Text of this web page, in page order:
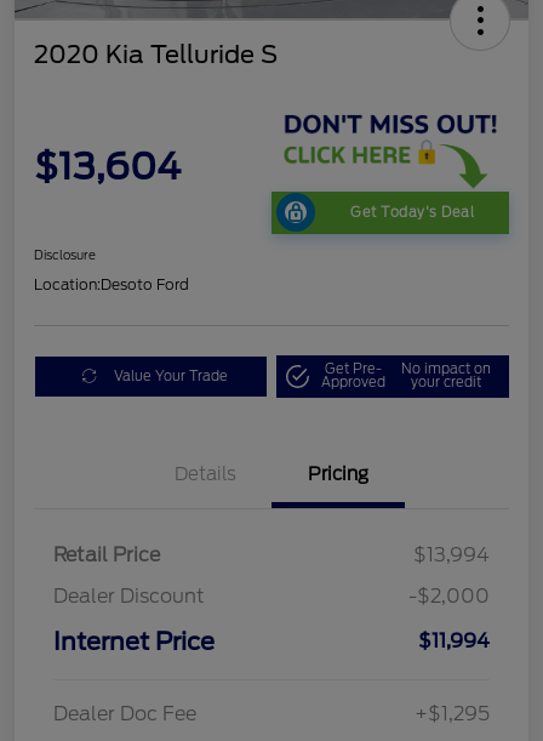
2020 Kia Telluride S
$13,604
Get Today's Deal
Disclosure
Location:Desoto Ford
Value Your Trade Get Pre-
Approved
No impact on
your credit
Details Pricing
Retail Price
$13,994
Dealer Discount
-$2,000
Internet Price $11,994
Dealer Doc Fee
+$1,295